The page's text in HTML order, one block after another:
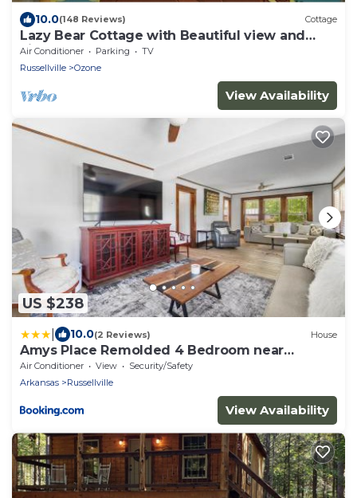
10.0(148 Reviews) Cottage
Lazy Bear Cottage with Beautiful view and
Fiber Internet!
Air Conditioner Parking
TV
Russellville
Ozone
View Availability
US $238
10.0(2 Reviews) House
Amys Place Remolded 4 Bedroom near
Arkansas Tech
Air Conditioner View
Security/Safety
Arkansas
Russellville
View Availability